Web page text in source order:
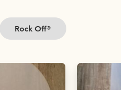
Rock Off®